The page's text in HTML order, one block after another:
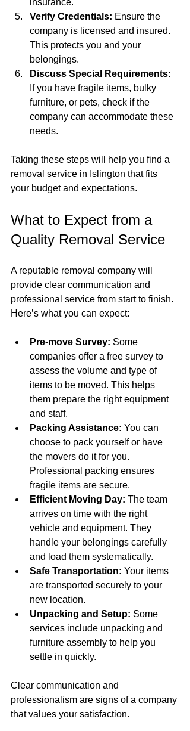
Verify Credentials: Ensure the
company is licensed and insured.
This protects you and your
belongings.
Discuss Special Requirements:
If you have fragile items, bulky
furniture, or pets, check if the
company can accommodate these
needs.
Taking these steps will help you find a
removal service in Islington that fits
your budget and expectations.
What to Expect from a
Quality Removal Service
A reputable removal company will
provide clear communication and
professional service from start to finish.
Here’s what you can expect:
Pre-move Survey: Some
companies offer a free survey to
assess the volume and type of
items to be moved. This helps
them prepare the right equipment
and staff.
Packing Assistance: You can
choose to pack yourself or have
the movers do it for you.
Professional packing ensures
fragile items are secure.
Efficient Moving Day: The team
arrives on time with the right
vehicle and equipment. They
handle your belongings carefully
and load them systematically.
Safe Transportation: Your items
are transported securely to your
new location.
Unpacking and Setup: Some
services include unpacking and
furniture assembly to help you
settle in quickly.
Clear communication and
professionalism are signs of a company
that values your satisfaction.